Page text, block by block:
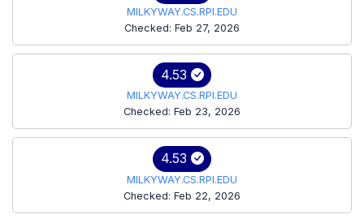
MILKYWAY.CS.RPI.EDU
Checked: Feb 27, 2026
4.53
MILKYWAY.CS.RPI.EDU
Checked: Feb 23, 2026
4.53
MILKYWAY.CS.RPI.EDU
Checked: Feb 22, 2026